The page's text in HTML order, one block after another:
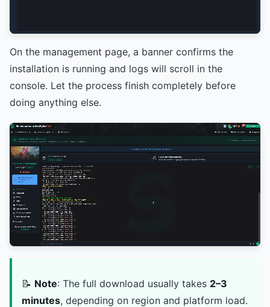
On the management page, a banner confirms the
installation is running and logs will scroll in the
console. Let the process finish completely before
doing anything else.
📝 Note: The full download usually takes 2–3
minutes, depending on region and platform load.